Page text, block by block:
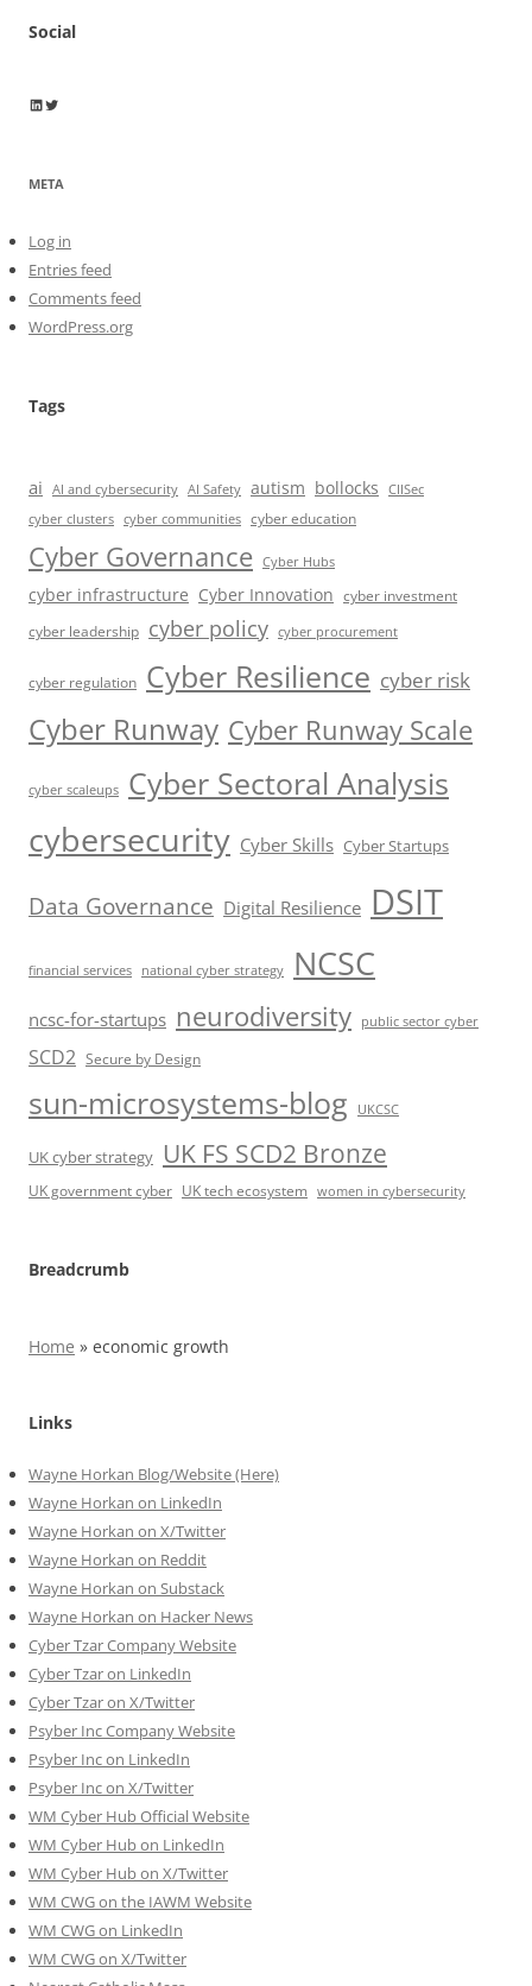
Social
Wayne Horkan
Wayne Horkan
META
Log in
Entries feed
Comments feed
WordPress.org
Tags
ai AI and cybersecurity AI Safety autism bollocks
CIISec
cyber clusters cyber communities cyber education
Cyber Governance Cyber Hubs
cyber infrastructure Cyber Innovation cyber investment
cyber leadership cyber policy cyber procurement
cyber regulation Cyber Resilience cyber risk
Cyber Runway Cyber Runway Scale
cyber scaleups Cyber Sectoral Analysis
cybersecurity Cyber Skills Cyber Startups
Data Governance Digital Resilience DSIT
financial services national cyber strategy NCSC
ncsc-for-startups neurodiversity public sector cyber
SCD2 Secure by Design
sun-microsystems-blog UKCSC
UK cyber strategy UK FS SCD2 Bronze
UK government cyber UK tech ecosystem women in cybersecurity
Breadcrumb
Home » economic growth
Links
Wayne Horkan Blog/Website (Here)
Wayne Horkan on LinkedIn
Wayne Horkan on X/Twitter
Wayne Horkan on Reddit
Wayne Horkan on Substack
Wayne Horkan on Hacker News
Cyber Tzar Company Website
Cyber Tzar on LinkedIn
Cyber Tzar on X/Twitter
Psyber Inc Company Website
Psyber Inc on LinkedIn
Psyber Inc on X/Twitter
WM Cyber Hub Official Website
WM Cyber Hub on LinkedIn
WM Cyber Hub on X/Twitter
WM CWG on the IAWM Website
WM CWG on LinkedIn
WM CWG on X/Twitter